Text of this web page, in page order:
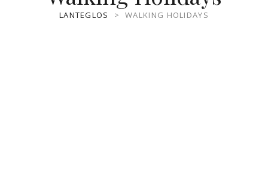
LANTEGLOS > WALKING HOLIDAYS